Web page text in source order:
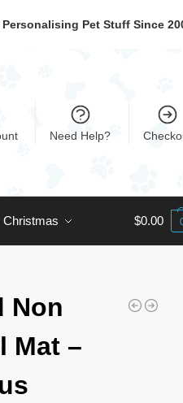
Pet Stuff Since
Need Help?
Christmas $0.00
Non
Mat –